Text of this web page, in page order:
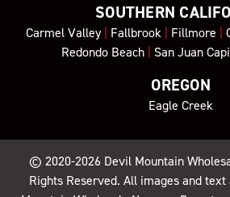
SOUTHERN
Carmel Valley| Fallbrook | Fillmore |
Redondo Beach| San Juan
OREGON
Eagle Creek
© 2020-2026 Devil Mountain
Rights Reserved. All images and